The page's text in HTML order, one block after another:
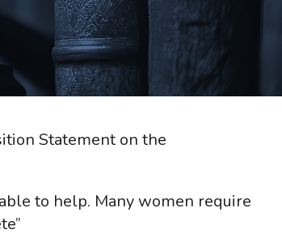
Statement on the
to help. Many women require